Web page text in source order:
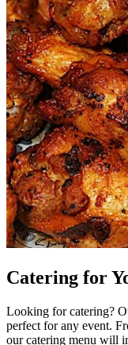
Catering for
Looking for catering?
perfect for any event.
our catering menu will